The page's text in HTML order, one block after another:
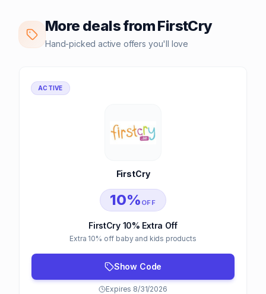
More deals from FirstCry
Hand-picked active offers you'll love
ACTIVE
FirstCry
10% OFF
FirstCry 10% Extra Off
Extra 10% off baby and kids products
Show Code
Expires 8/31/2026